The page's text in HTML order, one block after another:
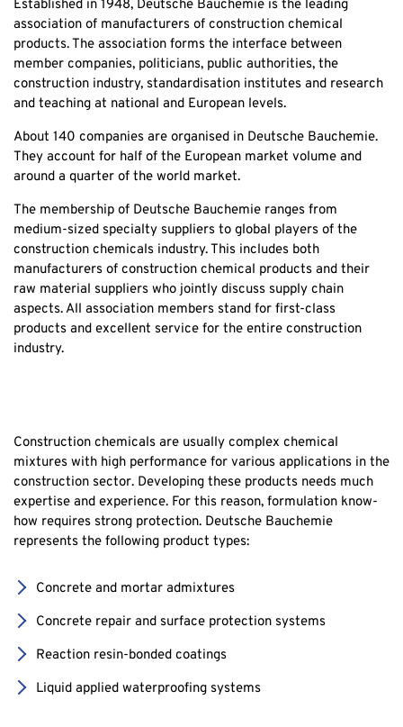
Established in 1948, Deutsche Bauchemie is the leading
association of manufacturers of construction chemical
products. The association forms the interface between
member companies, politicians, public authorities, the
construction industry, standardisation institutes and research
and teaching at national and European levels.
About 140 companies are organised in Deutsche Bauchemie.
They account for half of the European market volume and
around a quarter of the world market.
The membership of Deutsche Bauchemie ranges from
medium-sized specialty suppliers to global players of the
construction chemicals industry. This includes both
manufacturers of construction chemical products and their
raw material suppliers who jointly discuss supply chain
aspects. All association members stand for first-class
products and excellent service for the entire construction
industry.
Construction chemicals are usually complex chemical
mixtures with high performance for various applications in the
construction sector. Developing these products needs much
expertise and experience. For this reason, formulation know-
how requires strong protection. Deutsche Bauchemie
represents the following product types:
Concrete and mortar admixtures
Concrete repair and surface protection systems
Reaction resin-bonded coatings
Liquid applied waterproofing systems